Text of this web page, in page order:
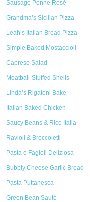
Sausage Penne Rosé
Grandma’s Sicilian Pizza
Leah’s Italian Bread Pizza
Simple Baked Mostaccioli
Caprese Salad
Meatball-Stuffed Shells
Linda’s Rigatoni Bake
Italian Baked Chicken
Saucy Beans & Rice Italia
Ravioli & Broccoletti
Pasta e Fagioli Deliziosa
Bubbly Cheese Garlic Bread
Pasta Puttanesca
Green Bean Sauté